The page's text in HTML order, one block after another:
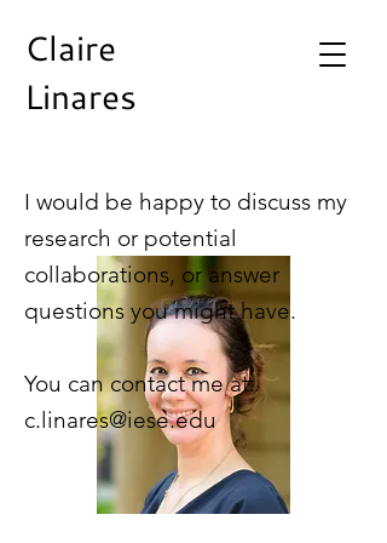
Claire
Linares
I would be happy to discuss my
research or potential
collaborations, or answer
questions you might have.
You can contact me at:
c.linares@iese.edu